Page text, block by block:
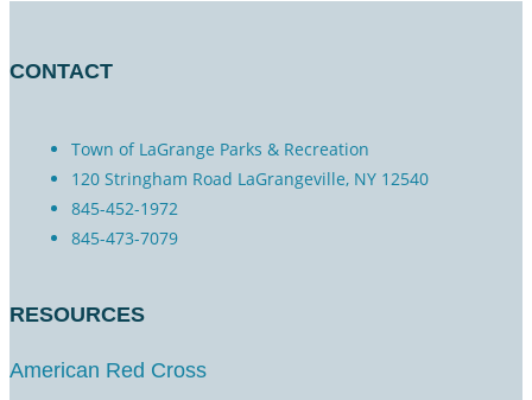
CONTACT
Town of LaGrange Parks & Recreation
120 Stringham Road LaGrangeville, NY 12540
845-452-1972
845-473-7079
RESOURCES
American Red Cross